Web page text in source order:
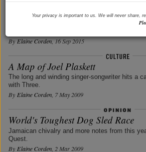
in Face of Refugee Crisis
His new book 'The Illegal' sheds surprising light
ByElaine Corden, 16 Sep 2015
A Map of Joel Plaskett
The long and winding singer-songwriter hits a
with Three.
By Elaine Corden, 7 May 2009
World's Toughest Dog Sled Race
Jamaican chivalry and more notes from this
Quest.
By Elaine Corden, 2 Mar 2009
Your privacy is important to us. We will never share,